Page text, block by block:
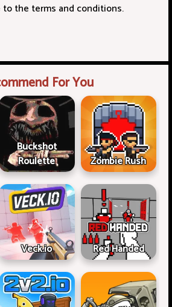
to the terms and conditions.
For You
Buckshot
Roulette
Zombie Rush
Veck.io Red Handed